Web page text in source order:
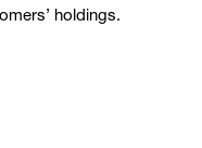
holdings.